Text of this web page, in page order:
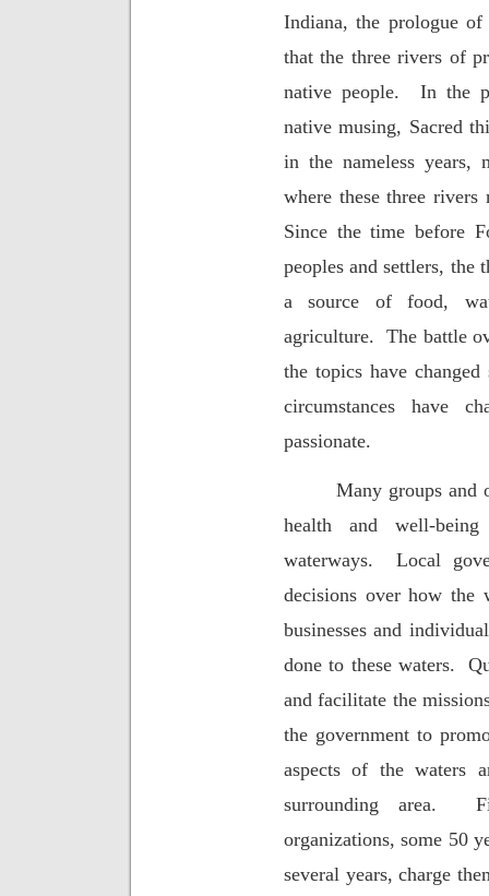
Indiana, the prologue of
that the three rivers of
native people.
In the
native musing, Sacred
in the nameless years,
where these three rivers
Since the time before
peoples and settlers, the
a source of food,
agriculture.
The battle
the topics have
circumstances have
passionate.
Many groups and
health and well-
waterways.
Local
decisions over how the
businesses and
done to these waters.
and facilitate the
the government to
aspects of the waters
surrounding area.
organizations, some 50
several years, charge